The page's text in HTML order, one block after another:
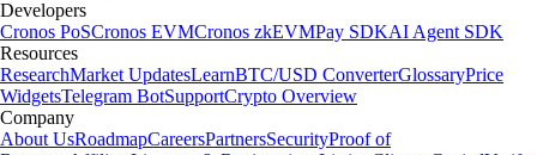
Developers
Cronos PoSCronos EVMCronos zkEVMPay SDKAI Agent SDK
Resources
ResearchMarket UpdatesLearnBTC/USD ConverterGlossaryPrice
WidgetsTelegram BotSupportCrypto Overview
Company
About UsRoadmapCareersPartnersSecurityProof of